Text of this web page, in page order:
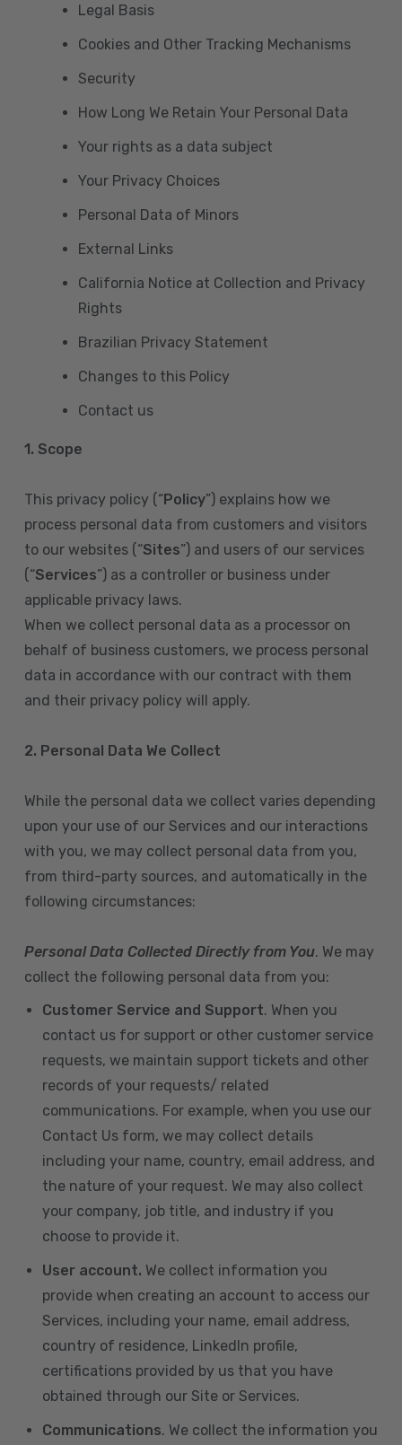
Legal Basis
Cookies and Other Tracking Mechanisms
Security
How Long We Retain Your Personal Data
Your rights as a data subject
Your Privacy Choices
Personal Data of Minors
External Links
California Notice at Collection and Privacy
Rights
Brazilian Privacy Statement
Changes to this Policy
Contact us
1. Scope
This privacy policy (“Policy”) explains how we
process personal data from customers and visitors
to our websites (“Sites”) and users of our services
(“Services”) as a controller or business under
applicable privacy laws.
When we collect personal data as a processor on
behalf of business customers, we process personal
data in accordance with our contract with them
and their privacy policy will apply.
2. Personal Data We Collect
While the personal data we collect varies depending
upon your use of our Services and our interactions
with you, we may collect personal data from you,
from third-party sources, and automatically in the
following circumstances:
Personal Data Collected Directly from You. We may
collect the following personal data from you:
Customer Service and Support. When you
contact us for support or other customer service
requests, we maintain support tickets and other
records of your requests/ related
communications. For example, when you use our
Contact Us form, we may collect details
including your name, country, email address, and
the nature of your request. We may also collect
your company, job title, and industry if you
choose to provide it.
User account. We collect information you
provide when creating an account to access our
Services, including your name, email address,
country of residence, LinkedIn profile,
certifications provided by us that you have
obtained through our Site or Services.
Communications. We collect the information you